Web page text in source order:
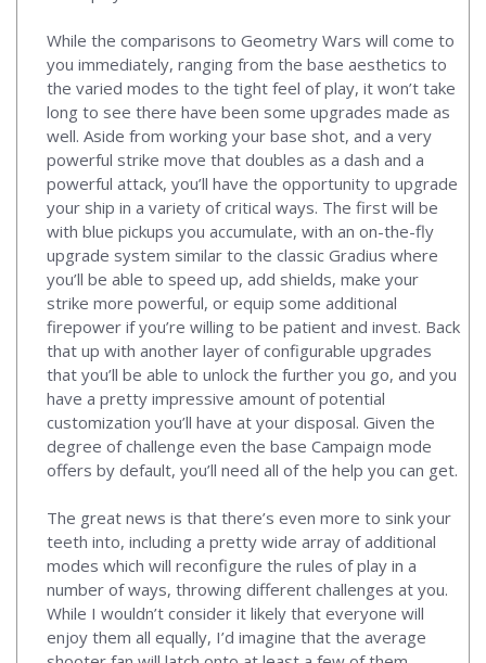
While the comparisons to Geometry Wars will come to
you immediately, ranging from the base aesthetics to
the varied modes to the tight feel of play, it won’t take
long to see there have been some upgrades made as
well. Aside from working your base shot, and a very
powerful strike move that doubles as a dash and a
powerful attack, you’ll have the opportunity to upgrade
your ship in a variety of critical ways. The first will be
with blue pickups you accumulate, with an on-the-fly
upgrade system similar to the classic Gradius where
you’ll be able to speed up, add shields, make your
strike more powerful, or equip some additional
firepower if you’re willing to be patient and invest. Back
that up with another layer of configurable upgrades
that you’ll be able to unlock the further you go, and you
have a pretty impressive amount of potential
customization you’ll have at your disposal. Given the
degree of challenge even the base Campaign mode
offers by default, you’ll need all of the help you can get.
The great news is that there’s even more to sink your
teeth into, including a pretty wide array of additional
modes which will reconfigure the rules of play in a
number of ways, throwing different challenges at you.
While I wouldn’t consider it likely that everyone will
enjoy them all equally, I’d imagine that the average